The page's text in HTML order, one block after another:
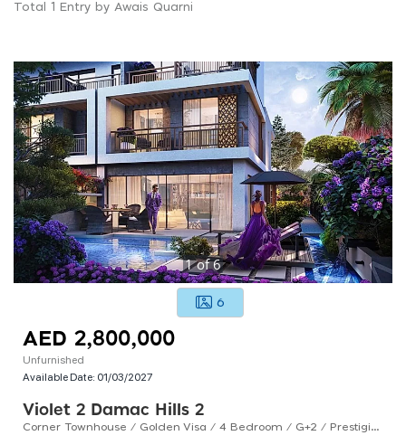
Total 1 Entry by Awais Quarni
1of6
6
AED 2,800,000
Unfurnished
Available Date: 01/03/2027
Violet 2 Damac Hills 2
Corner Townhouse / Golden Visa / 4 Bedroom / G+2 / Prestigious Layout / Q1, 2027 Handover / Off-plan